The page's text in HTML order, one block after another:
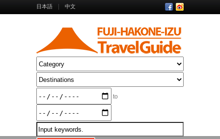
日本語 中文
to